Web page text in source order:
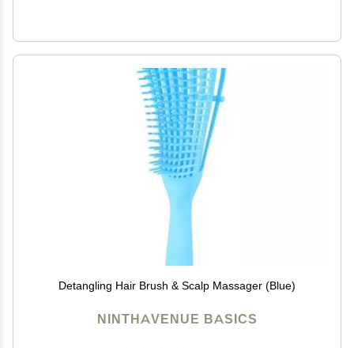
Detangling Hair Brush & Scalp Massager (Blue)
NINTHAVENUE BASICS